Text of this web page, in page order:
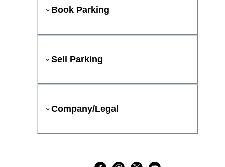
Book Parking
Sell Parking
Company/Legal